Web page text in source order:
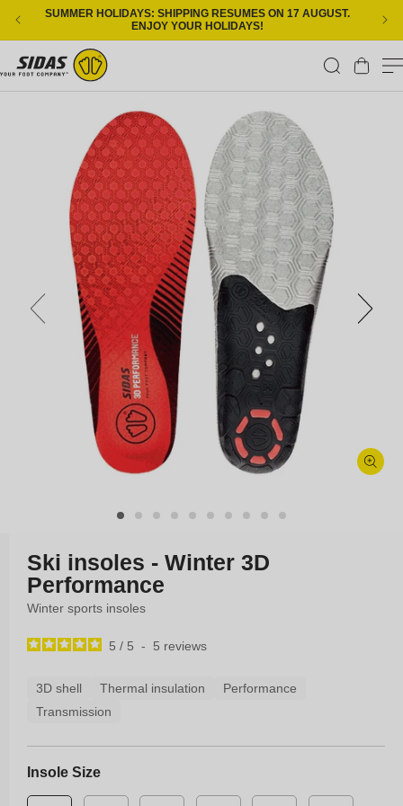
Skip to content
SUMMER HOLIDAYS: SHIPPING RESUMES ON 17 AUGUST.
ENJOY YOUR HOLIDAYS!
Cart
modalSki insoles - Winter 3D
Performance
Winter sports insoles
5 / 5 - 5 reviews
3D shell Thermal insulation
Performance
Transmission
Insole Size